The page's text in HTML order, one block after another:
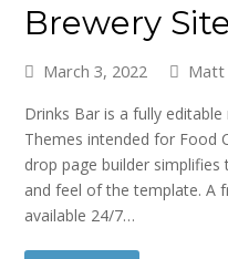
Brewery
March 3, 2022 Matt
Drinks Bar is a fully
Themes intended for Food
drop page builder
and feel of the template. A
available 24/7…